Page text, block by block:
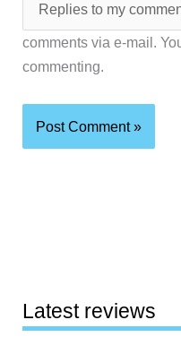
comments via e-mail.
commenting.
Latest reviews